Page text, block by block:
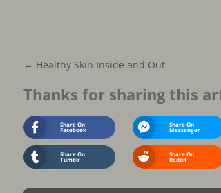
← Healthy Skin Inside and Out
Thanks for sharing this
Share On
Facebook
Share On
Messenger
Share On
Tumblr
Share On
Reddit